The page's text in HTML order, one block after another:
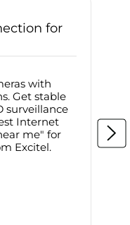
for
with
Get stable
surveillance
Internet
me" for
Excitel.